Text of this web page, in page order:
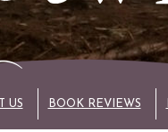
US BOOK REVIEWS